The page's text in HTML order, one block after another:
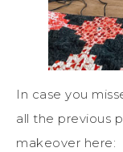
In case you
all the previous
makeover here: